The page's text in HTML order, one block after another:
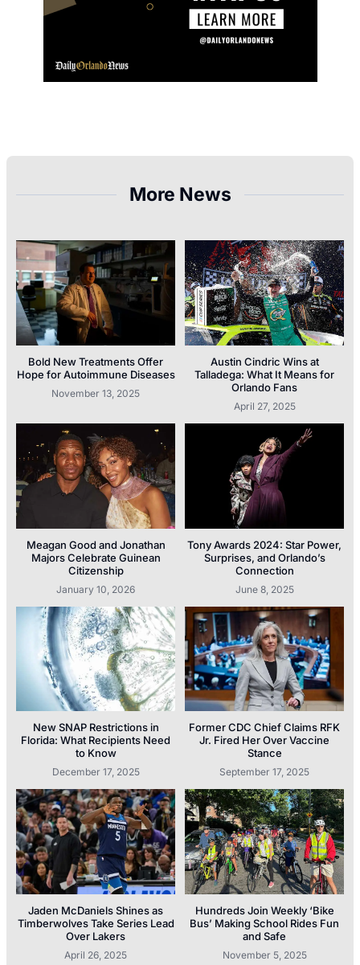
More News
Bold New Treatments Offer
Hope for Autoimmune Diseases
November 13, 2025
Austin Cindric Wins at
Talladega: What It Means for
Orlando Fans
April 27, 2025
Meagan Good and Jonathan
Majors Celebrate Guinean
Citizenship
January 10, 2026
Tony Awards 2024: Star Power,
Surprises, and Orlando’s
Connection
June 8, 2025
New SNAP Restrictions in
Florida: What Recipients Need
to Know
December 17, 2025
Former CDC Chief Claims RFK
Jr. Fired Her Over Vaccine
Stance
September 17, 2025
Jaden McDaniels Shines as
Timberwolves Take Series Lead
Over Lakers
April 26, 2025
Hundreds Join Weekly ‘Bike
Bus’ Making School Rides Fun
and Safe
November 5, 2025